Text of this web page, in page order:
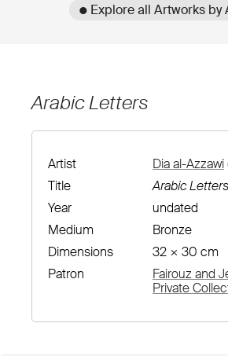
● Explore all Artworks by
Arabic Letters
Artist Dia al-Azzawi
Title
Arabic Letters
Year
undated
Medium
Bronze
Dimensions
32 × 30 cm
Patron
Fairouz and
Private